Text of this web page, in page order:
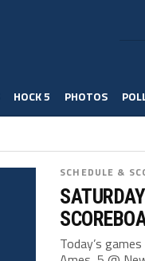
HOCK 5 PHOTOS
SCHEDULE &
Today’s